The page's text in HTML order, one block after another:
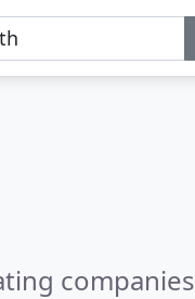
companies